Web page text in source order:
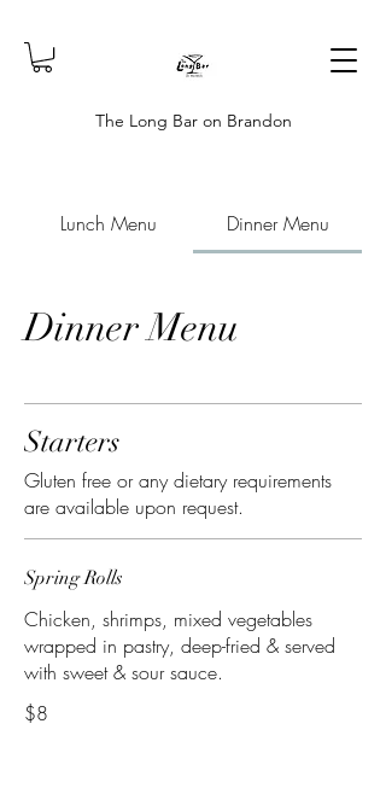
The Long Bar on Brandon
Lunch Menu Dinner Menu
Dinner Menu
Starters
Gluten free or any dietary requirements
are available upon request.
Spring Rolls
Chicken, shrimps, mixed vegetables
wrapped in pastry, deep-fried & served
with sweet & sour sauce.
$8